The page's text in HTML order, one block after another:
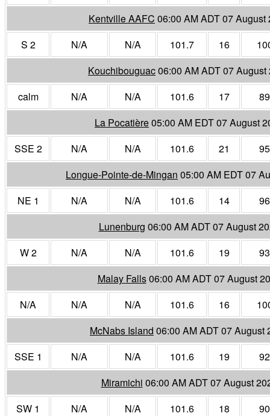
Kentville AAFC 06:00 AM ADT 07 August
S 2
N/A N/A 101.7 16
Kouchibouguac06:00 AM ADT 07 August
calm
N/A N/A 101.6 17
89
La Pocatière05:00 AM EDT 07 August
SSE 2
N/A N/A 101.6 21
95
Longue-Pointe-de-Mingan 05:00 AM EDT 07
NE 1
N/A N/A 101.6 14
96
Lunenburg 06:00 AM ADT 07 August
W 2
N/A N/A 101.6 19
93
Malay Falls06:00 AM ADT 07 August
N/A
N/A N/A 101.6 16
McNabs Island 06:00 AM ADT 07 August
SSE 1
N/A N/A 101.6 19
92
Miramichi 06:00 AM ADT 07 August
SW 1
N/A N/A 101.6 18
90